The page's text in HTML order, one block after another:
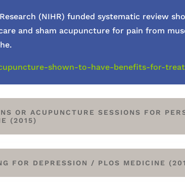
(NIHR) funded systematic review
and sham acupuncture for pain from
shown-to-have-benefits-for-
OR ACUPUNCTURE SESSIONS FOR
(2015)
FOR DEPRESSION / PLOS MEDICINE